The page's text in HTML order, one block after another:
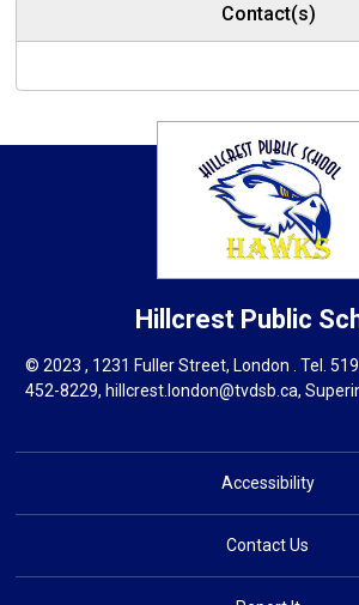
Contact(s)
Hillcrest Public
© 2023 , 1231 Fuller Street, London . Tel.
452-8229, hillcrest.london@tvdsb.ca,
Accessibility
Contact Us